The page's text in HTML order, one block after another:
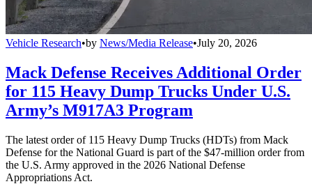
Vehicle Research•by News/Media Release•July 20, 2026
Mack Defense Receives Additional Order
for 115 Heavy Dump Trucks Under U.S.
Army’s M917A3 Program
The latest order of 115 Heavy Dump Trucks (HDTs) from Mack
Defense for the National Guard is part of the $47-million order from
the U.S. Army approved in the 2026 National Defense
Appropriations Act.